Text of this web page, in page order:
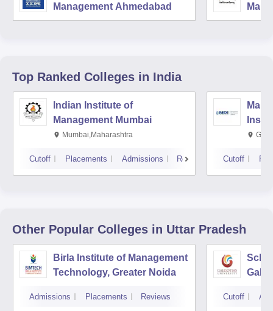
Management Ahmedabad
Top Ranked Colleges in India
Indian Institute of
Management Mumbai
Mumbai,Maharashtra
Cutoff Placements Admissions Reviews Cutoff
Other Popular Colleges in Uttar Pradesh
Birla Institute of Management
Technology, Greater Noida
Admissions Placements Reviews Cutoff